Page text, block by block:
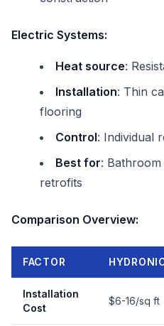
Electric Systems:
Heat source:
Installation: Thin
flooring
Control: Individual
Best for: Bathroom
retrofits
Comparison Overview:
FACTOR
Installation
Cost
$6-16/sq ft